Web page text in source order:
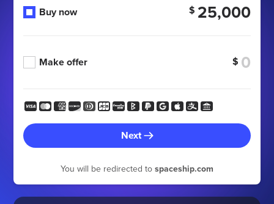
Buy now $ 25,000
Make offer $
Next
You will be redirected to spaceship.com